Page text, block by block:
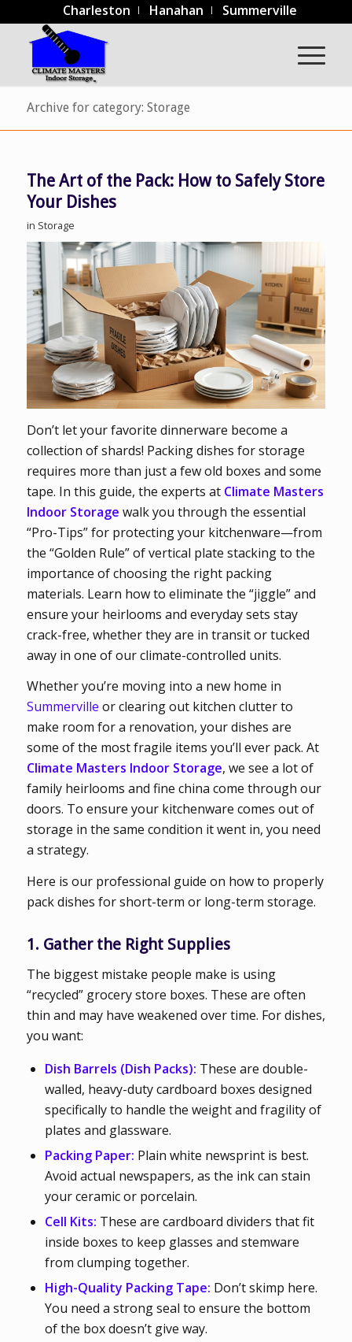
Charleston Hanahan Summerville
Archive for category: Storage
The Art of the Pack: How to Safely Store
Your Dishes
in Storage
Don’t let your favorite dinnerware become a
collection of shards! Packing dishes for storage
requires more than just a few old boxes and some
tape. In this guide, the experts at Climate Masters
Indoor Storage walk you through the essential
“Pro-Tips” for protecting your kitchenware—from
the “Golden Rule” of vertical plate stacking to the
importance of choosing the right packing
materials. Learn how to eliminate the “jiggle” and
ensure your heirlooms and everyday sets stay
crack-free, whether they are in transit or tucked
away in one of our climate-controlled units.
Whether you’re moving into a new home in
Summerville or clearing out kitchen clutter to
make room for a renovation, your dishes are
some of the most fragile items you’ll ever pack. At
Climate Masters Indoor Storage, we see a lot of
family heirlooms and fine china come through our
doors. To ensure your kitchenware comes out of
storage in the same condition it went in, you need
a strategy.
Here is our professional guide on how to properly
pack dishes for short-term or long-term storage.
1. Gather the Right Supplies
The biggest mistake people make is using
“recycled” grocery store boxes. These are often
thin and may have weakened over time. For dishes,
you want:
Dish Barrels (Dish Packs): These are double-
walled, heavy-duty cardboard boxes designed
specifically to handle the weight and fragility of
plates and glassware.
Packing Paper: Plain white newsprint is best.
Avoid actual newspapers, as the ink can stain
your ceramic or porcelain.
Cell Kits: These are cardboard dividers that fit
inside boxes to keep glasses and stemware
from clumping together.
High-Quality Packing Tape: Don’t skimp here.
You need a strong seal to ensure the bottom
of the box doesn’t give way.